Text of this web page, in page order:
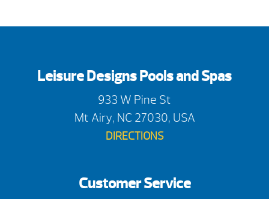
Leisure Designs Pools and Spas
933 W Pine St
Mt Airy, NC 27030, USA
DIRECTIONS
Customer Service